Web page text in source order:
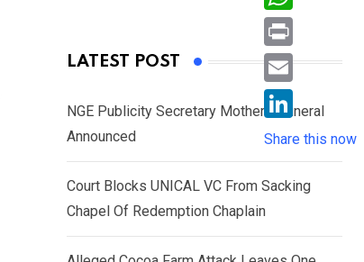
LATEST POST
NGE Publicity Secretary Mother’s Funeral
Announced
Court Blocks UNICAL VC From Sacking
Chapel Of Redemption Chaplain
c
e
b
o
w
i
e
r
W
h
a
s
A
p
P
r
i
n
E
i
l
L
i
n
k
Share this now